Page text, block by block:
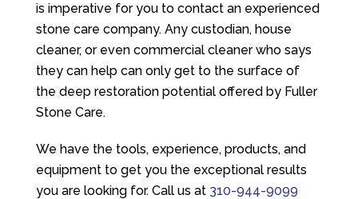
is imperative for you to contact an experienced
stone care company. Any custodian, house
cleaner, or even commercial cleaner who says
they can help can only get to the surface of
the deep restoration potential offered by Fuller
Stone Care.
We have the tools, experience, products, and
equipment to get you the exceptional results
you are looking for. Call us at 310-944-9099